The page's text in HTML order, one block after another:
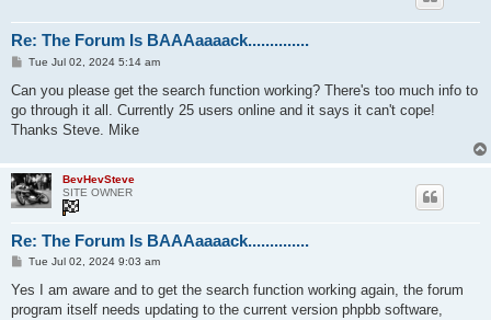
Re: The Forum Is BAAAaaaack..............
P
s
Tue Jul 02, 2024 5:14 am
Can you please get the search function working? There's too much info to
go through it all. Currently 25 users online and it says it can't cope!
Thanks Steve. Mike
BevHevSteve
SITE OWNER
Re: The Forum Is BAAAaaaack..............
P
s
Tue Jul 02, 2024 9:03 am
Yes I am aware and to get the search function working again, the forum
program itself needs updating to the current version phpbb software,